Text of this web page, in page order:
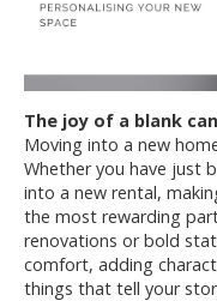
The joy of a blank
Moving into a new
Whether you have just
into a new rental,
the most rewarding
renovations or bold
comfort, adding
things that tell your